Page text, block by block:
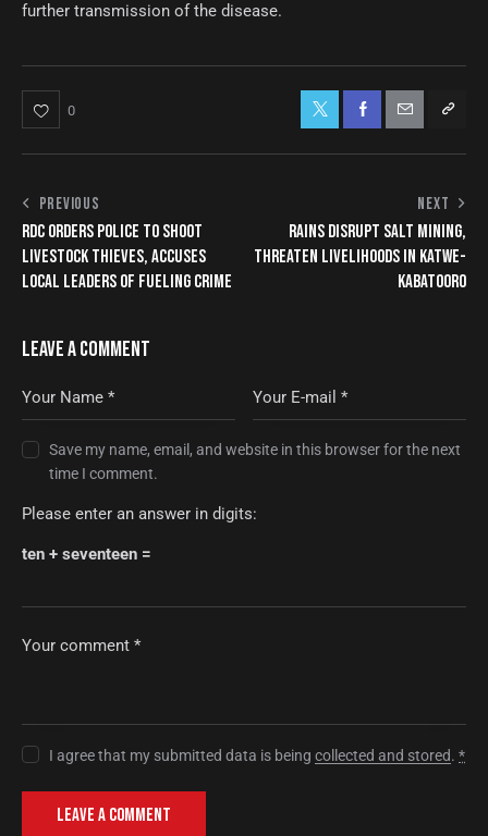
further transmission of the disease.
0
PREVIOUS
RDC ORDERS POLICE TO SHOOT
LIVESTOCK THIEVES, ACCUSES
LOCAL LEADERS OF FUELING CRIME
NEXT
RAINS DISRUPT SALT MINING,
THREATEN LIVELIHOODS IN KATWE-
KABATOORO
LEAVE A COMMENT
Save my name, email, and website in this browser for the next
time I comment.
Please enter an answer in digits:
ten + seventeen =
I agree that my submitted data is beingcollected and stored.*